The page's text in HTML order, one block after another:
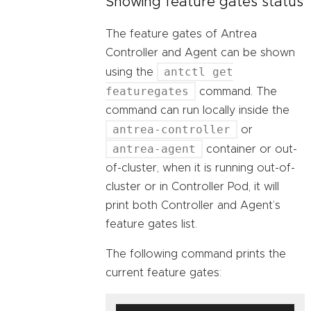
The feature gates of Antrea
Controller and Agent can be shown
using the
antctl get
featuregates
command. The
command can run locally inside the
antrea-controller or
antrea-agent
container or out-
of-cluster, when it is running out-of-
cluster or in Controller Pod, it will
print both Controller and Agent’s
feature gates list.
The following command prints the
current feature gates: